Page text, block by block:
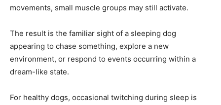
movements, small muscle groups may still activate.
The result is the familiar sight of a sleeping dog
appearing to chase something, explore a new
environment, or respond to events occurring within a
dream-like state.
For healthy dogs, occasional twitching during sleep is